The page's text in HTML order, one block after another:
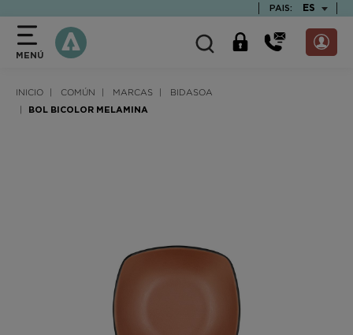
PAIS: ES
MENÚ
INICIO COMÚN MARCAS BIDASOA
BOL BICOLOR MELAMINA